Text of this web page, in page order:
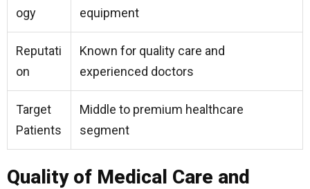
ogy
equipment
Reputati
on
Known for quality care and
experienced doctors
Target
Patients
Middle to premium healthcare
segment
Quality of Medical Care and